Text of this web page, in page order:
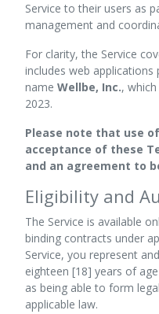
Service to their users as
management and
For clarity, the Service
includes web
name Wellbe, Inc.,
2023.
Please note that use
acceptance of these
and an agreement to
Eligibility and
The Service is available
binding contracts under
Service, you represent
eighteen [18] years of
as being able to form
applicable law.